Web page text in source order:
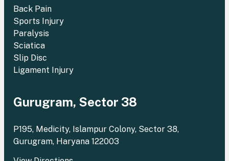
Back Pain
Sports Injury
Paralysis
Sciatica
Slip Disc
Ligament Injury
Gurugram, Sector 38
P195, Medicity, Islampur Colony, Sector 38,
Gurugram, Haryana 122003